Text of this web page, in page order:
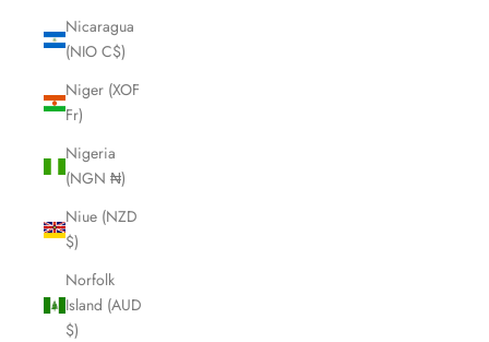
Nicaragua
(NIO C$)
Niger (XOF
Fr)
Nigeria
(NGN ₦)
Niue (NZD
$)
Norfolk
Island (AUD
$)